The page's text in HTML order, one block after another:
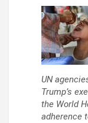
UN
Trump’s
the World
adherence